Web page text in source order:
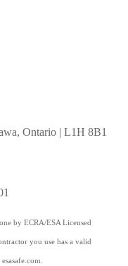
Ontario | L1H 8B1
by ECRA/ESA Licensed
you use has a valid